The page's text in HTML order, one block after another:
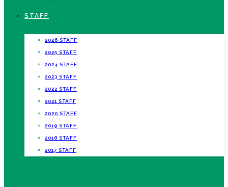
STAFF
2026 STAFF
2025 STAFF
2024 STAFF
2023 STAFF
2022 STAFF
2021 STAFF
2020 STAFF
2019 STAFF
2018 STAFF
2017 STAFF